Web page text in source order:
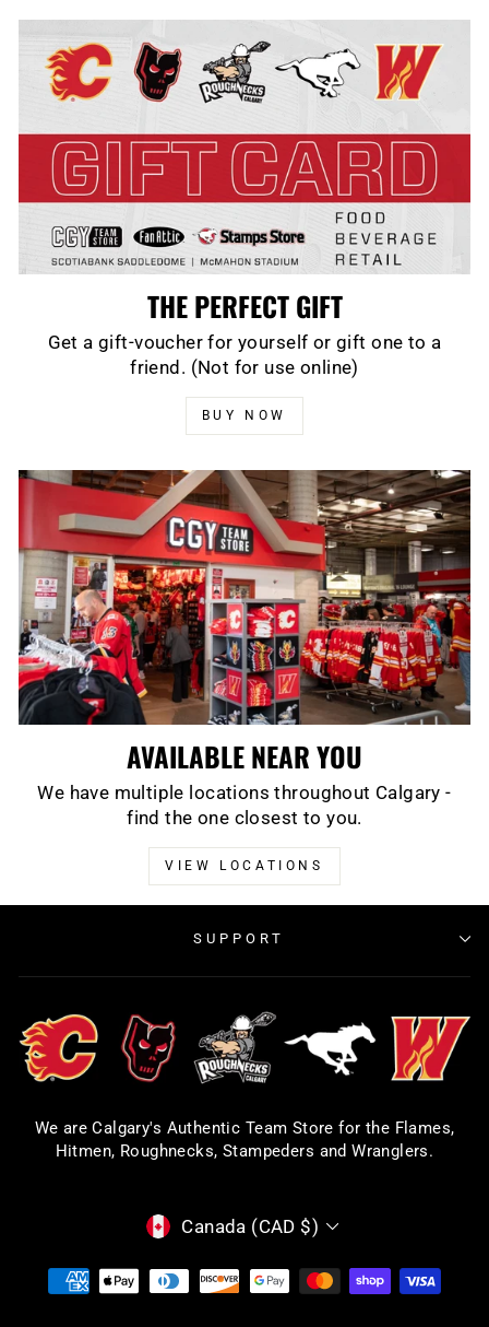
THE PERFECT GIFT
Get a gift-voucher for yourself or gift one to a
friend. (Not for use online)
BUY NOW
AVAILABLE NEAR YOU
We have multiple locations throughout Calgary -
find the one closest to you.
VIEW LOCATIONS
SUPPORT
We are Calgary's Authentic Team Store for the Flames,
Hitmen, Roughnecks, Stampeders and Wranglers.
CURRENCY
Canada (CAD $)